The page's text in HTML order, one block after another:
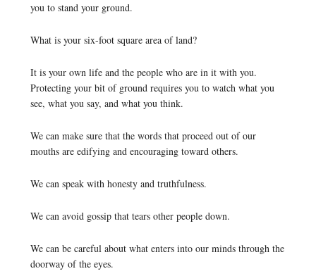
you to stand your ground.
What is your six-foot square area of land?
It is your own life and the people who are in it with you.
Protecting your bit of ground requires you to watch what you
see, what you say, and what you think.
We can make sure that the words that proceed out of our
mouths are edifying and encouraging toward others.
We can speak with honesty and truthfulness.
We can avoid gossip that tears other people down.
We can be careful about what enters into our minds through the
doorway of the eyes.